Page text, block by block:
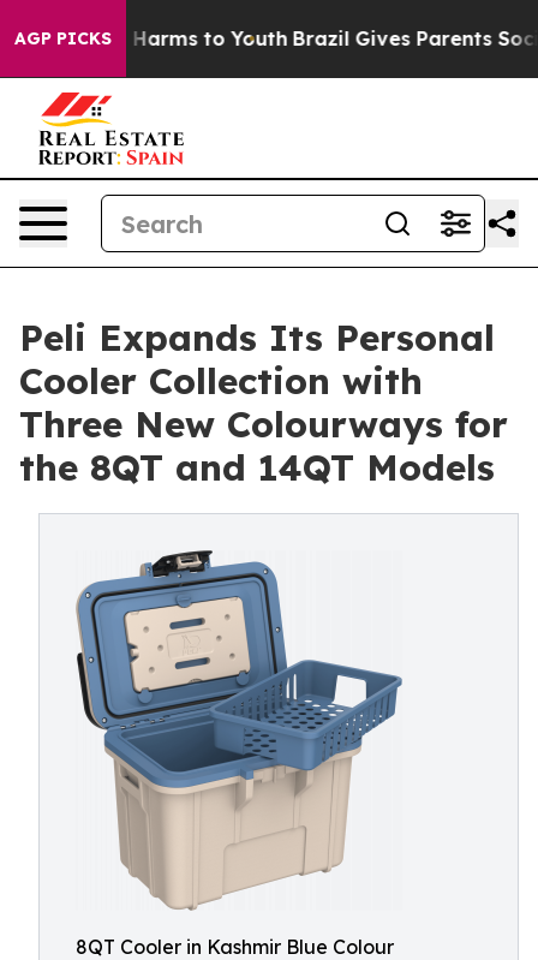
AGP PICKS
Abate Harms to Youth Brazil Gives Parents Social
Peli Expands Its Personal
Cooler Collection with
Three New Colourways for
the 8QT and 14QT Models
8QT Cooler in Kashmir Blue Colour